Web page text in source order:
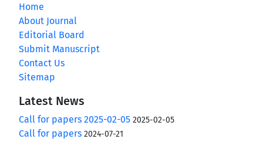
Home
About Journal
Editorial Board
Submit Manuscript
Contact Us
Sitemap
Latest News
Call for papers 2025-02-05 2025-02-05
Call for papers 2024-07-21